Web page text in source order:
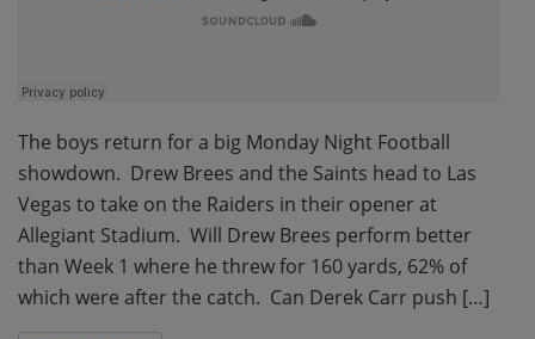
The boys return for a big Monday Night Football
showdown. Drew Brees and the Saints head to Las
Vegas to take on the Raiders in their opener at
Allegiant Stadium. Will Drew Brees perform better
than Week 1 where he threw for 160 yards, 62% of
which were after the catch. Can Derek Carr push […]